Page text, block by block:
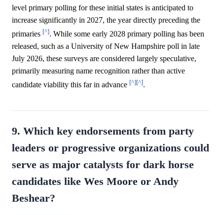
level primary polling for these initial states is anticipated to
increase significantly in 2027, the year directly preceding the
primaries [^]. While some early 2028 primary polling has been
released, such as a University of New Hampshire poll in late
July 2026, these surveys are considered largely speculative,
primarily measuring name recognition rather than active
candidate viability this far in advance [^][^].
9. Which key endorsements from party
leaders or progressive organizations could
serve as major catalysts for dark horse
candidates like Wes Moore or Andy
Beshear?